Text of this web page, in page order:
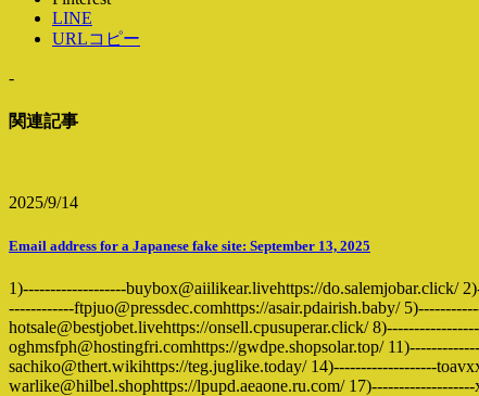
LINE
URLコピー
-
関連記事
2025/9/14
Email address for a Japanese fake site: September 13, 2025
1)-------------------buybox@aiilikear.livehttps://do.salemjobar.click/
------------ftpjuo@pressdec.comhttps://asair.pdairish.baby/
hotsale@bestjobet.livehttps://onsell.cpusuperar.click/
oghmsfph@hostingfri.comhttps://gwdpe.shopsolar.top/
sachiko@thert.wikihttps://teg.juglike.today/ 14)-------------------
warlike@hilbel.shophttps://lpupd.aeaone.ru.com/